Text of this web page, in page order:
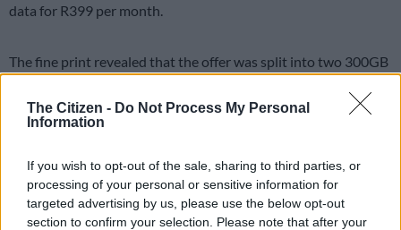
The Citizen - Do Not Process My Personal
Information
If you wish to opt-out of the sale, sharing to third parties, or
processing of your personal or sensitive information for
targeted advertising by us, please use the below opt-out
section to confirm your selection. Please note that after your
data for R399 per month.
The fine print revealed that the offer was split into two 300GB
20Mbps.
unreliable or non-existent in his area, he could never access
the 5G portion of the deal, effectively leaving him with only
300GB of data.